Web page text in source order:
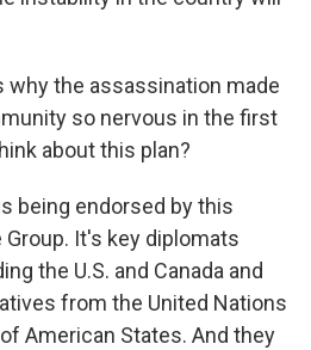
why the assassination made
so nervous in the first
about this plan?
being endorsed by this
It's key diplomats
the U.S. and Canada and
from the United Nations
American States. And they